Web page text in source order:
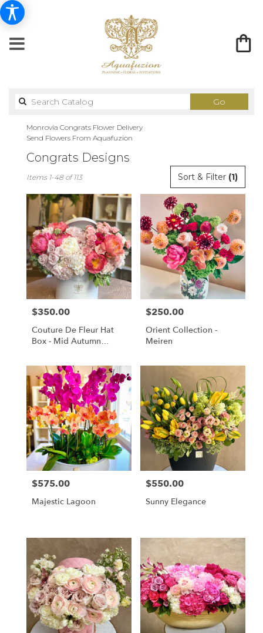
GoSearch
catalog
Monrovia Congrats Flower Delivery
Send Flowers From Aquafuzion
Congrats Designs
Florists
Monrovia,
Flower
delivery
Monrovia
from
local
florists
Same
flower
delivery
available
Monrovia,
CA
Monrovia,
CA
Sort & Filter (1)
Items 1-48 of 113
Price:
$350.00
Couture De Fleur Hat
Box - Mid Autumn
Price:
$250.00
Orient Collection -
Meiren
Price:
$575.00
Majestic Lagoon
Price:
$550.00
Sunny Elegance